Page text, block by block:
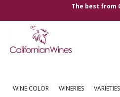
The best from
WINE COLOR WINERIES VARIETIES